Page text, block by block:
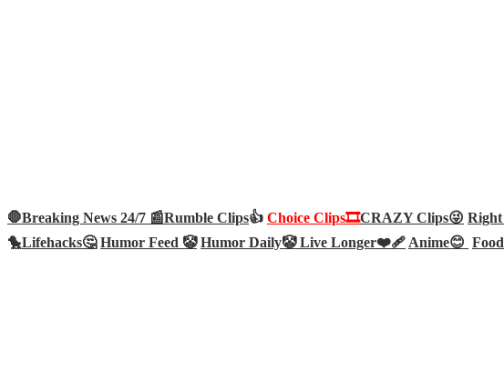
🛑Breaking News 24/7 📰Rumble Clips👍 Choice Clips🎞️CRAZY Clips😜 Right
🐤Lifehacks🤔 Humor Feed 🤡 Humor Daily🤡Live Longer❤️‍🩹 Anime😊